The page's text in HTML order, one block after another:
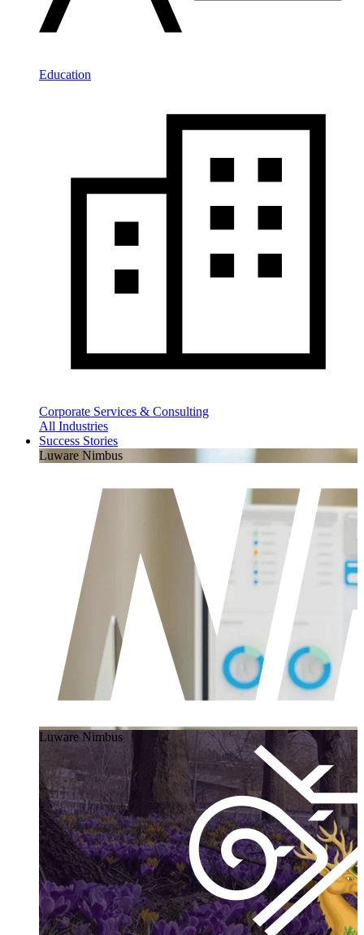
Education
Corporate Services & Consulting
All Industries
Success Stories
Luware Nimbus
Luware Nimbus